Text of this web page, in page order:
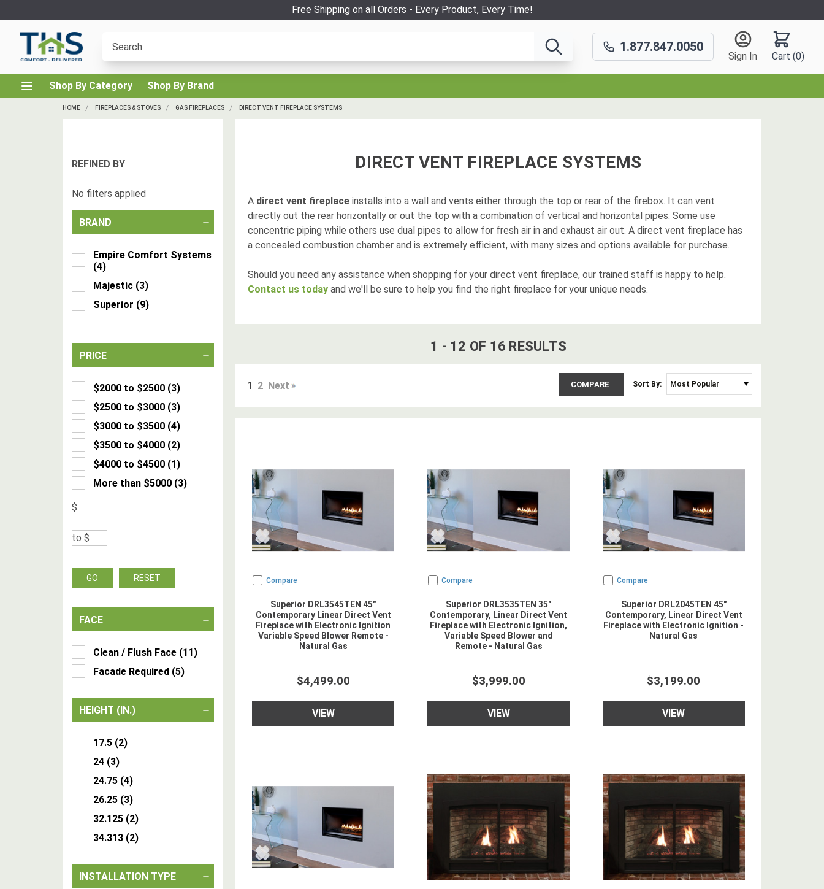
Free Shipping on all Orders - Every Product, Every Time!
1.877.847.0050
Sign In Cart (0)
Shop By Category Shop By Brand
HOME FIREPLACES & STOVES GAS FIREPLACES DIRECT VENT FIREPLACE SYSTEMS
REFINED BY
No filters applied
BRAND
Empire Comfort Systems
(4)
Majestic (3)
Superior (9)
PRICE
$2000 to $2500 (3)
$2500 to $3000 (3)
$3000 to $3500 (4)
$3500 to $4000 (2)
$4000 to $4500 (1)
More than $5000 (3)
$
to $
GO RESET
FACE
Clean / Flush Face (11)
Facade Required (5)
HEIGHT (IN.)
17.5 (2)
24 (3)
24.75 (4)
26.25 (3)
32.125 (2)
34.313 (2)
INSTALLATION TYPE
DIRECT VENT FIREPLACE SYSTEMS
A direct vent fireplace installs into a wall and vents either through the top or rear of the firebox. It can vent
directly out the rear horizontally or out the top with a combination of vertical and horizontal pipes. Some use
concentric piping while others use dual pipes to allow for fresh air in and exhaust air out. A direct vent fireplace has
a concealed combustion chamber and is extremely efficient, with many sizes and options available for purchase.
Should you need any assistance when shopping for your direct vent fireplace, our trained staff is happy to help.
Contact us today and we'll be sure to help you find the right fireplace for your unique needs.
1 - 12 OF 16 RESULTS
1 2 Next Sort By:
COMPARE
Compare
Superior DRL3545TEN 45"
Contemporary Linear Direct Vent
Fireplace with Electronic Ignition
Variable Speed Blower Remote -
Natural Gas
$4,499.00
VIEW
Compare
Superior DRL3535TEN 35"
Contemporary, Linear Direct Vent
Fireplace with Electronic Ignition,
Variable Speed Blower and
Remote - Natural Gas
$3,999.00
VIEW
Compare
Superior DRL2045TEN 45"
Contemporary, Linear Direct Vent
Fireplace with Electronic Ignition -
Natural Gas
$3,199.00
VIEW